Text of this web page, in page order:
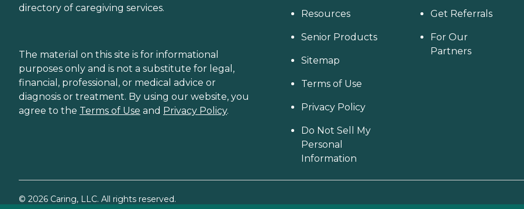
directory of caregiving services.
The material on this site is for informational
purposes only and is not a substitute for legal,
financial, professional, or medical advice or
diagnosis or treatment. By using our website, you
agree to the Terms of Use and Privacy Policy.
Resources
Senior Products
Sitemap
Terms of Use
Privacy Policy
Do Not Sell My
Personal
Information
Get Referrals
For Our
Partners
© 2026 Caring, LLC. All rights reserved.